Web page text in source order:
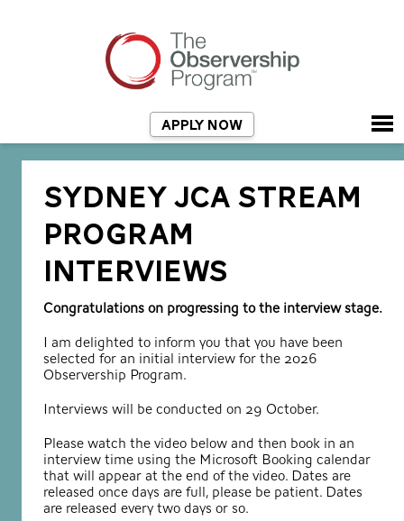
APPLY NOW
SYDNEY JCA STREAM
PROGRAM
INTERVIEWS
Congratulations on progressing to the interview stage.
I am delighted to inform you that you have been
selected for an initial interview for the 2026
Observership Program.
Interviews will be conducted on 29 October.
Please watch the video below and then book in an
interview time using the Microsoft Booking calendar
that will appear at the end of the video. Dates are
released once days are full, please be patient. Dates
are released every two days or so.